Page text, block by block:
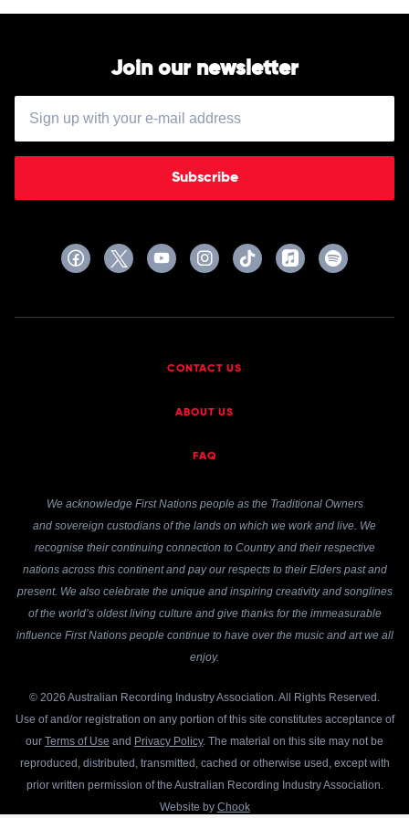
Join our newsletter
Subscribe
CONTACT US
ABOUT US
FAQ
We acknowledge First Nations people as the Traditional Owners
and sovereign custodians of the lands on which we work and live. We
recognise their continuing connection to Country and their respective
nations across this continent and pay our respects to their Elders past and
present. We also celebrate the unique and inspiring creativity and songlines
of the world’s oldest living culture and give thanks for the immeasurable
influence First Nations people continue to have over the music and art we all
enjoy.
© 2026 Australian Recording Industry Association. All Rights Reserved.
Use of and/or registration on any portion of this site constitutes acceptance of
our Terms of Use and Privacy Policy. The material on this site may not be
reproduced, distributed, transmitted, cached or otherwise used, except with
prior written permission of the Australian Recording Industry Association.
Website by Chook